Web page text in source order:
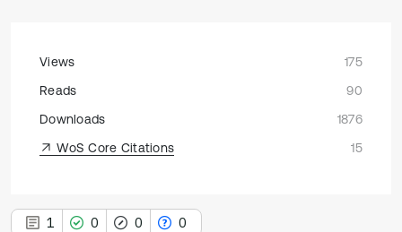
Views
175
Reads
90
Downloads
1876
WoS Core Citations
15
1 0 0 0